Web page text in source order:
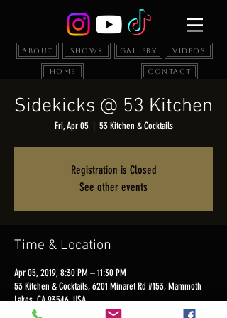
About Shows Gallery Videos
Home Contact
Sidekicks @ 53 Kitchen
Fri, Apr 05
  |
53 Kitchen & Cocktails
Registration is Closed
See other events
Time & Location
Apr 05, 2019, 8:30 PM – 11:30 PM
53 Kitchen & Cocktails, 6201 Minaret Rd #153, Mammoth
Lakes, CA 93546, USA